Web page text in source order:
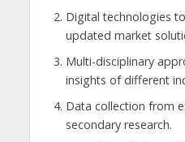
Digital technologies
updated market
Multi-disciplinary
insights of different
Data collection from
secondary research.